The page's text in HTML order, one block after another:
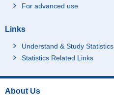
For advanced use
Links
Understand & Study Statistics
Statistics Related Links
About Us